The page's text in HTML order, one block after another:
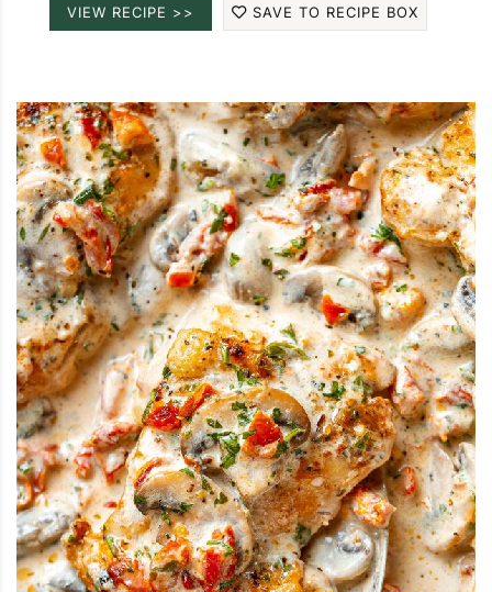
VIEW RECIPE >> SAVE TO RECIPE BOX